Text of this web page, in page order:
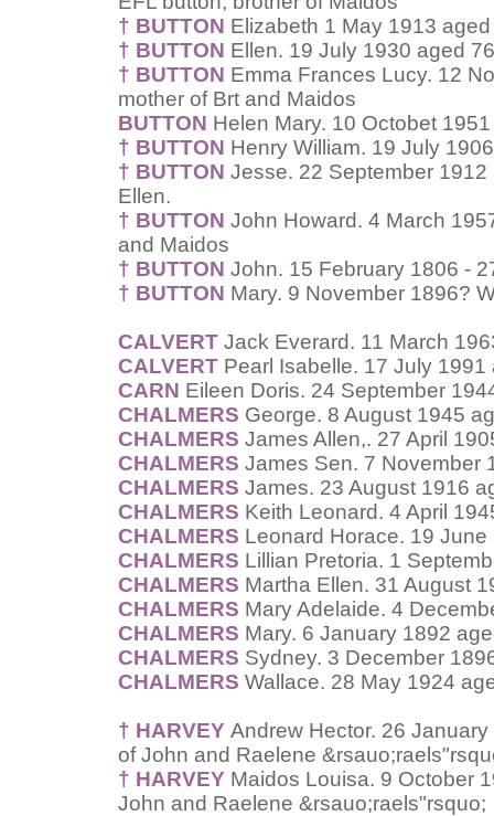
† BUTTON Elizabeth 1 May 1913
† BUTTON Ellen. 19 July 1930 aged
† BUTTON Emma Frances Lucy. 12
mother of Brt and Maidos
BUTTON Helen Mary. 10 Octobet
† BUTTON Henry William. 19 July
† BUTTON Jesse. 22 September
Ellen.
† BUTTON John Howard. 4 March
and Maidos
† BUTTON John. 15 February 1806 -
† BUTTON Mary. 9 November 1896?
CALVERT Jack Everard. 11 March
CALVERT Pearl Isabelle. 17 July 1991
CARN Eileen Doris. 24 September
CHALMERS George. 8 August 1945
CHALMERS James Allen,. 27 April
CHALMERS James Sen. 7 November
CHALMERS James. 23 August 1916
CHALMERS Keith Leonard. 4 April
CHALMERS Leonard Horace. 19
CHALMERS Lillian Pretoria. 1
CHALMERS Martha Ellen. 31 August
CHALMERS Mary Adelaide. 4
CHALMERS Mary. 6 January 1892
CHALMERS Sydney. 3 December
CHALMERS Wallace. 28 May 1924
† HARVEY Andrew Hector. 26
of John and Raelene
† HARVEY Maidos Louisa. 9 October
John and Raelene &rsauo;raels"rsquo;